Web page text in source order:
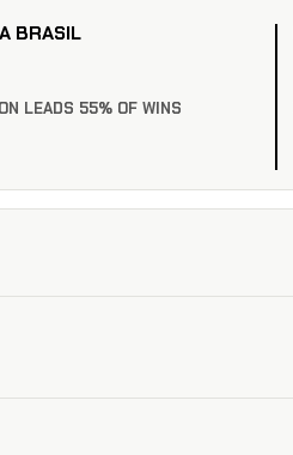
BRASIL
LEADS 55% OF WINS